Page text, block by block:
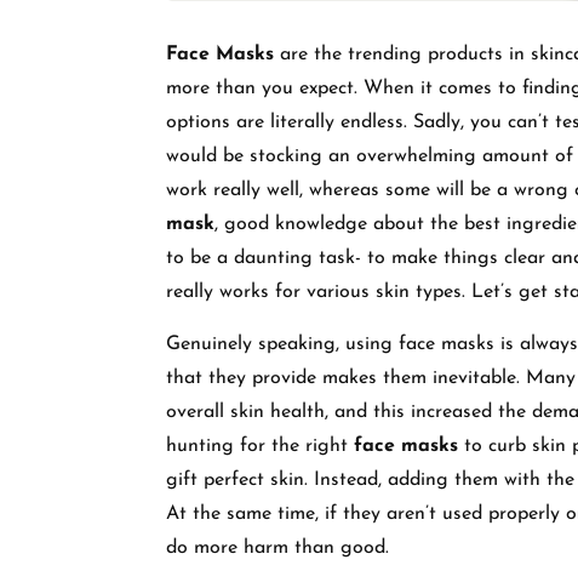
Face Masks are the trending products in
more than you expect. When it comes to
options are literally endless. Sadly, you can’t
would be stocking an overwhelming amount
work really well, whereas some will be a wrong
mask, good knowledge about the best
to be a daunting task- to make things clear
really works for various skin types. Let’s get
Genuinely speaking, using face masks is
that they provide makes them inevitable.
overall skin health, and this increased the
hunting for the right face masks to curb skin
gift perfect skin. Instead, adding them with
At the same time, if they aren’t used
do more harm than good.